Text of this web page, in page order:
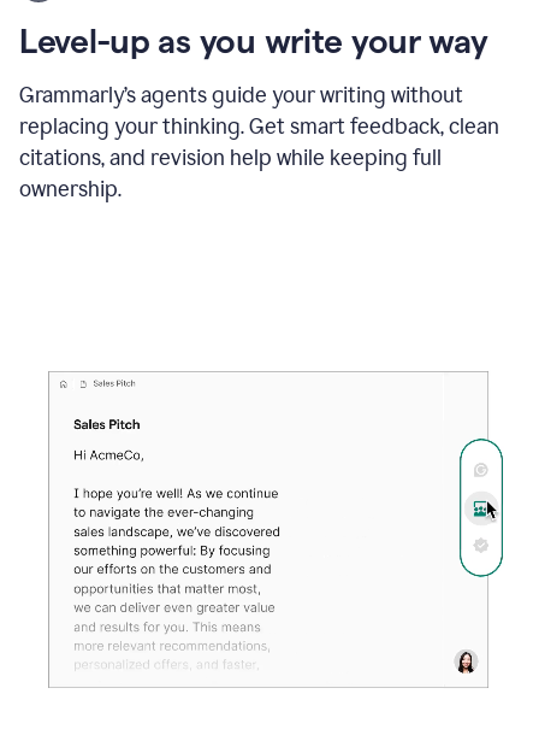
Grammarly
agent
update
a
paper
Level-up as you write your way
Grammarly’s agents guide your writing without
replacing your thinking. Get smart feedback, clean
citations, and revision help while keeping full
ownership.